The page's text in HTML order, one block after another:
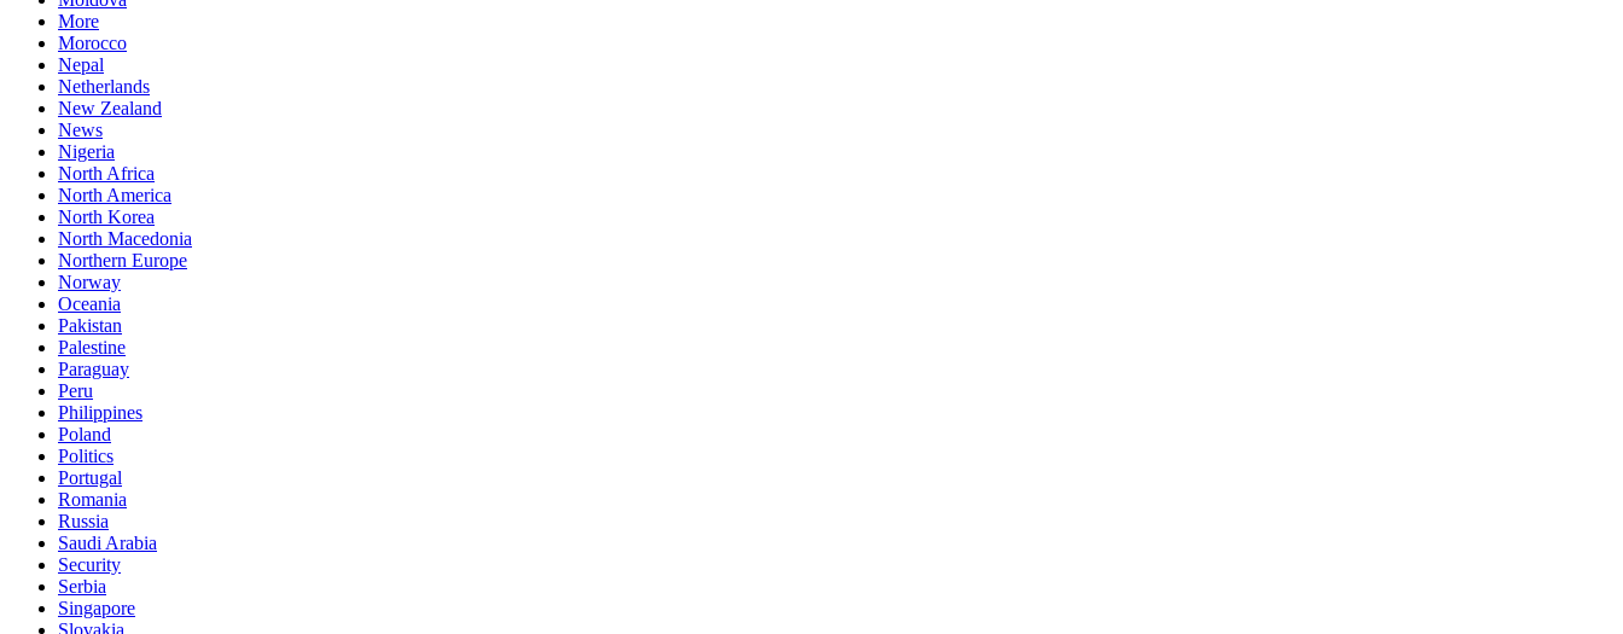
More
Morocco
Nepal
Netherlands
New Zealand
News
Nigeria
North Africa
North America
North Korea
North Macedonia
Northern Europe
Norway
Oceania
Pakistan
Palestine
Paraguay
Peru
Philippines
Poland
Politics
Portugal
Romania
Russia
Saudi Arabia
Security
Serbia
Singapore